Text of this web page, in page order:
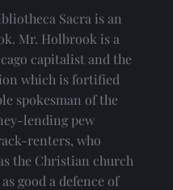
Mr. Holbrook is a
capitalist and the
which is fortified
spokesman of the
lending pew
renters, who
the Christian church
good a defence of